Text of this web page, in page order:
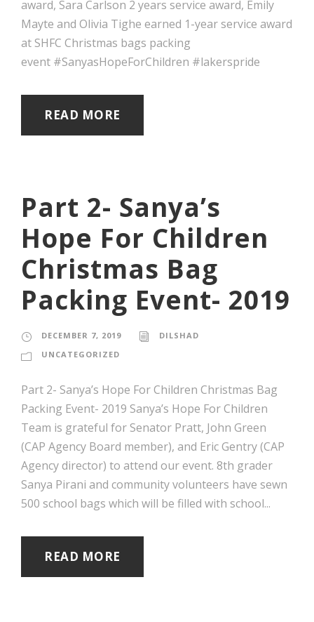
award, Sara Carlson 2 years service award, Emily
Mayte and Olivia Tighe earned 1-year service award
at SHFC Christmas bags packing
event #SanyasHopeForChildren #lakerspride
READ MORE
Part 2- Sanya’s
Hope For Children
Christmas Bag
Packing Event- 2019
DECEMBER 7, 2019
DILSHAD
UNCATEGORIZED
Part 2- Sanya’s Hope For Children Christmas Bag
Packing Event- 2019 Sanya’s Hope For Children
Team is grateful for Senator Pratt, John Green
(CAP Agency Board member), and Eric Gentry (CAP
Agency director) to attend our event. 8th grader
Sanya Pirani and community volunteers have sewn
500 school bags which will be filled with school...
READ MORE